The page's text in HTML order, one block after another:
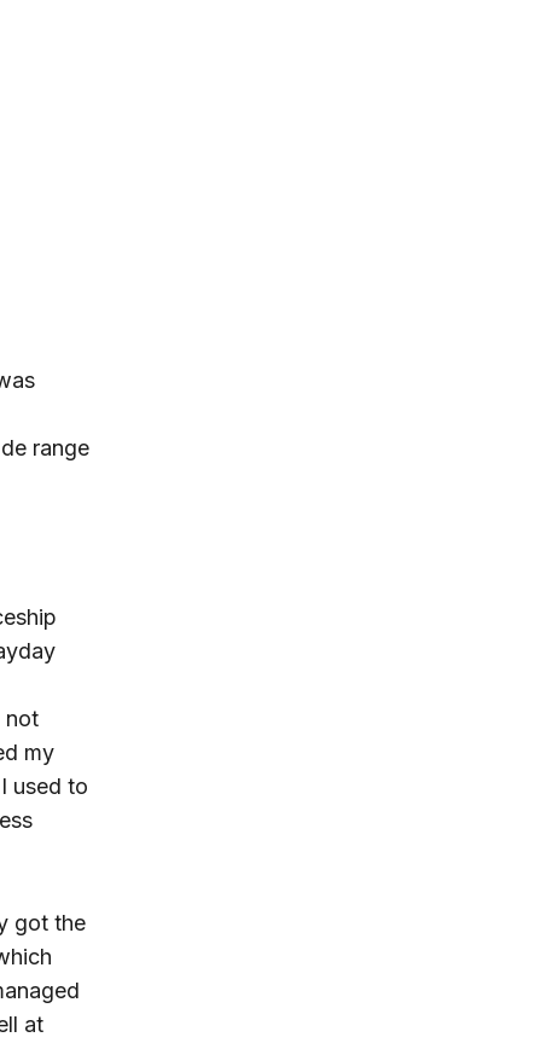
range
not
my
used to
got the
at